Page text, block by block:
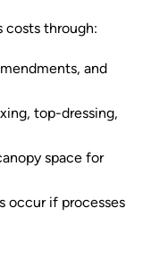
costs through:
and
top-dressing,
space for
occur if processes